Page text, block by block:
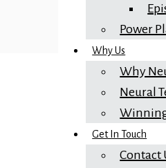
Power
Why Us
Why
Neural
Get In Touch
Contact